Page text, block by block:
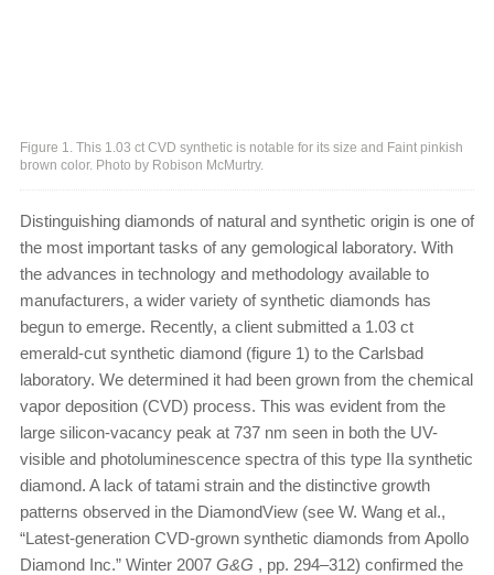
Figure 1. This 1.03 ct CVD synthetic is notable for its size and Faint pinkish
brown color. Photo by Robison McMurtry.
Distinguishing diamonds of natural and synthetic origin is one of
the most important tasks of any gemological laboratory. With
the advances in technology and methodology available to
manufacturers, a wider variety of synthetic diamonds has
begun to emerge. Recently, a client submitted a 1.03 ct
emerald-cut synthetic diamond (figure 1) to the Carlsbad
laboratory. We determined it had been grown from the chemical
vapor deposition (CVD) process. This was evident from the
large silicon-vacancy peak at 737 nm seen in both the UV-
visible and photoluminescence spectra of this type IIa synthetic
diamond. A lack of tatami strain and the distinctive growth
patterns observed in the DiamondView (see W. Wang et al.,
“Latest-generation CVD-grown synthetic diamonds from Apollo
Diamond Inc.” Winter 2007 G&G , pp. 294–312) confirmed the